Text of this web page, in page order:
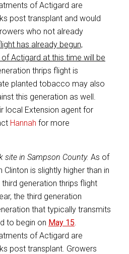
of Actigard are
post transplant and would
who not already
has already begun,
Actigard at this time will be
thrips flight is
planted tobacco may also
this generation as well.
local Extension agent for
Hannah for more
site in Sampson County. As of
is slightly higher than in
generation thrips flight
the third generation
that typically transmits
to begin on May 15.
of Actigard are
post transplant. Growers